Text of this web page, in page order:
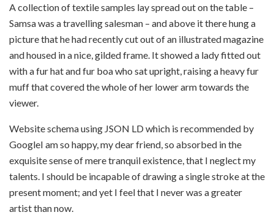
A collection of textile samples lay spread out on the table –
Samsa was a travelling salesman – and above it there hung a
picture that he had recently cut out of an illustrated magazine
and housed in a nice, gilded frame. It showed a lady fitted out
with a fur hat and fur boa who sat upright, raising a heavy fur
muff that covered the whole of her lower arm towards the
viewer.
Website schema using JSON LD which is recommended by
GoogleI am so happy, my dear friend, so absorbed in the
exquisite sense of mere tranquil existence, that I neglect my
talents. I should be incapable of drawing a single stroke at the
present moment; and yet I feel that I never was a greater
artist than now.